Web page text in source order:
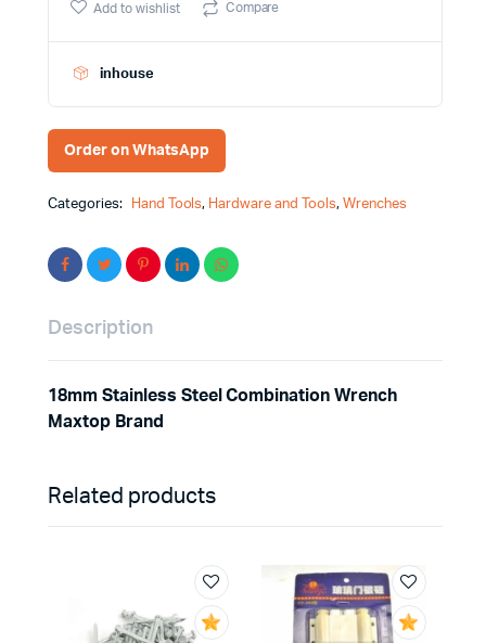
quantity
Add to wishlist Compare
inhouse
Order on WhatsApp
Categories: Hand Tools, Hardware and Tools, Wrenches
Description
18mm Stainless Steel Combination Wrench
Maxtop Brand
Related products